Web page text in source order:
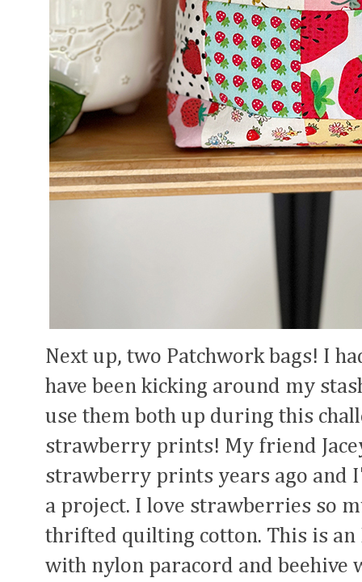
Next up, two Patchwork bags! I
have been kicking around my
use them both up during this
strawberry prints! My friend
strawberry prints years ago and
a project. I love strawberries so
thrifted quilting cotton. This is
with nylon paracord and beehive